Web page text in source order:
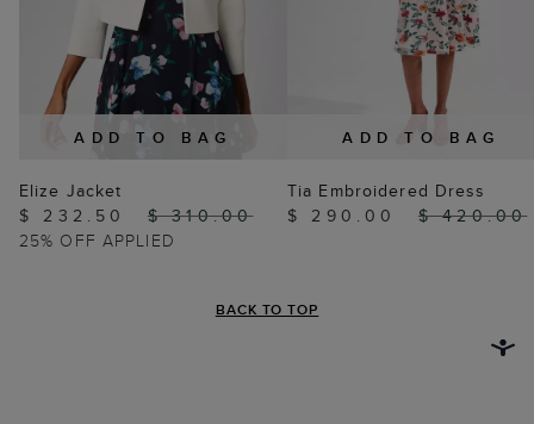
ADD TO BAG
Elize Jacket
$ 232.50
$ 310.00
25% OFF APPLIED
ADD TO BAG
Tia Embroidered Dress
$ 290.00
$ 420.00
BACK TO TOP